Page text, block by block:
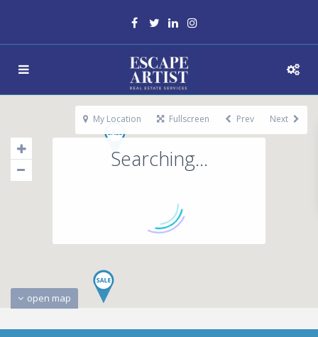
Searching...
open map
My Location Fullscreen Prev Next